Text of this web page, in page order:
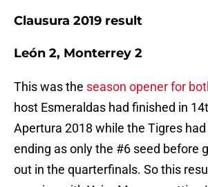
Clausura 2019 result
León 2, Monterrey 2
This was the season opener for
host Esmeraldas had finished in
Apertura 2018 while the Tigres
ending as only the #6 seed before
out in the quarterfinals. So this